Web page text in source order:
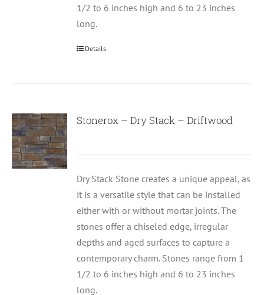
1/2 to 6 inches high and 6 to 23 inches
long.
Details
Stonerox – Dry Stack – Driftwood
Dry Stack Stone creates a unique appeal, as
it is a versatile style that can be installed
either with or without mortar joints. The
stones offer a chiseled edge, irregular
depths and aged surfaces to capture a
contemporary charm. Stones range from 1
1/2 to 6 inches high and 6 to 23 inches
long.